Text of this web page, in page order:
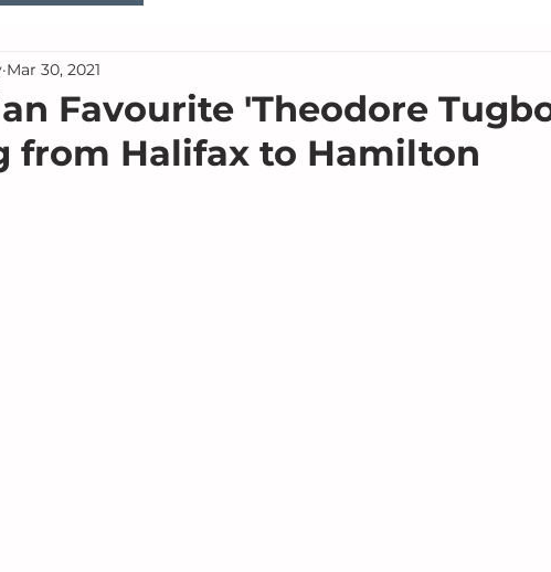
Favourite 'Theodore
from Halifax to Hamilton
Mar 30, 2021